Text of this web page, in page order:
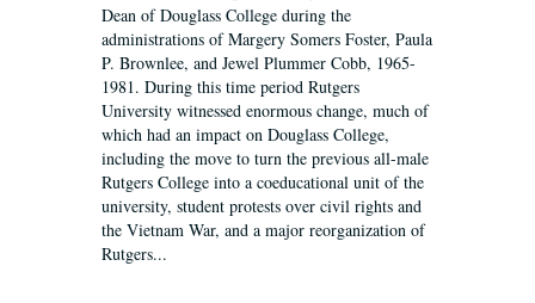
Dean of Douglass College during the
administrations of Margery Somers Foster, Paula
P. Brownlee, and Jewel Plummer Cobb, 1965-
1981. During this time period Rutgers
University witnessed enormous change, much of
which had an impact on Douglass College,
including the move to turn the previous all-male
Rutgers College into a coeducational unit of the
university, student protests over civil rights and
the Vietnam War, and a major reorganization of
Rutgers...